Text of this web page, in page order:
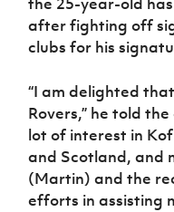
the 25-year-old
after fighting off
clubs for his
“I am delighted
Rovers,” he told
lot of interest in
and Scotland, and
(Martin) and the
efforts in assisting